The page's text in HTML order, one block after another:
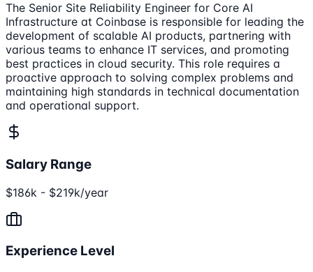
The Senior Site Reliability Engineer for Core AI
Infrastructure at Coinbase is responsible for leading the
development of scalable AI products, partnering with
various teams to enhance IT services, and promoting
best practices in cloud security. This role requires a
proactive approach to solving complex problems and
maintaining high standards in technical documentation
and operational support.
Salary Range
$186k - $219k/year
Experience Level